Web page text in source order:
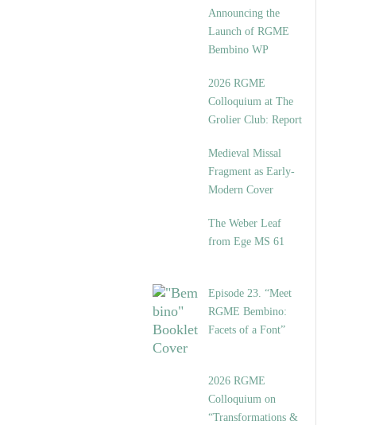
Announcing the
Launch of RGME
Bembino WP
2026 RGME
Colloquium at The
Grolier Club: Report
Medieval Missal
Fragment as Early-
Modern Cover
The Weber Leaf
from Ege MS 61
Episode 23. “Meet
RGME Bembino:
Facets of a Font”
2026 RGME
Colloquium on
“Transformations &